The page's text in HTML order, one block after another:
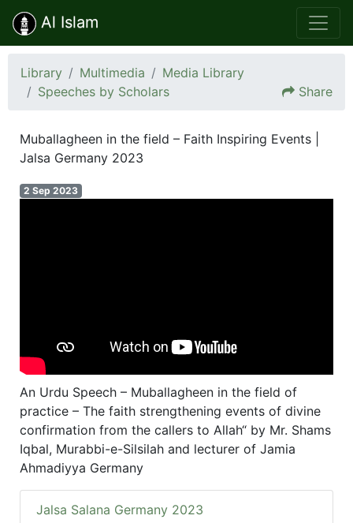
Al Islam
Library Multimedia
Media Library
Speeches by Scholars
Share
Muballagheen in the field – Faith Inspiring Events |
Jalsa Germany 2023
2 Sep 2023
An Urdu Speech – Muballagheen in the field of
practice – The faith strengthening events of divine
confirmation from the callers to Allah“ by Mr. Shams
Iqbal, Murabbi-e-Silsilah and lecturer of Jamia
Ahmadiyya Germany
Jalsa Salana Germany 2023